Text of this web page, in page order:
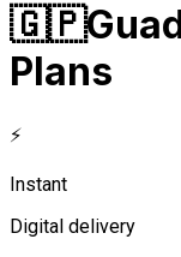
🇬🇵
Plans
⚡
Instant
Digital delivery